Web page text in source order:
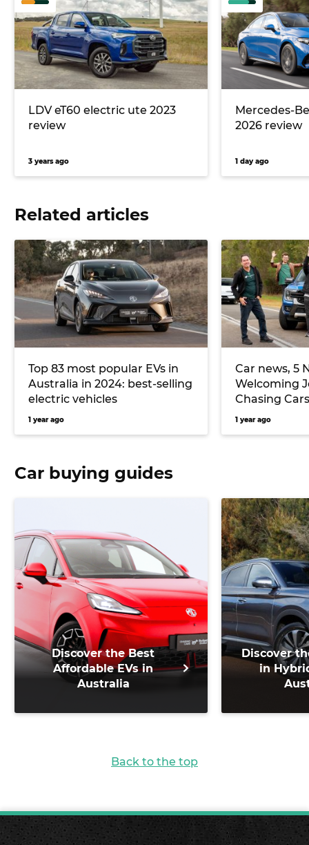
LDV eT60 electric ute 2023
review
3 years ago
Mercedes-
2026 review
1 day ago
Related articles
Top 83 most popular EVs in
Australia in 2024: best-selling
electric vehicles
1 year ago
Car news, 5
Welcoming
Chasing
Terron 9 ute
1 year ago
Car buying guides
Discover the Best
Affordable EVs in
Australia
Discover
in
Back to the top